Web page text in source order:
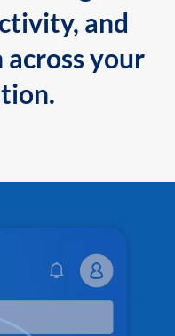
and
your